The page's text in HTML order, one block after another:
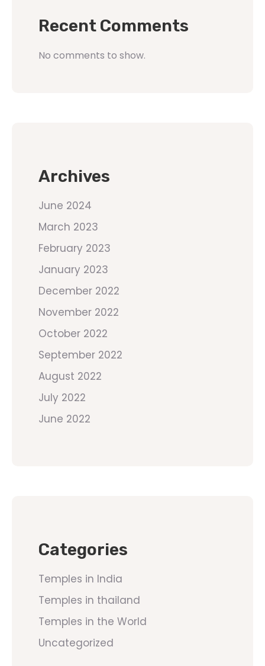
Recent Comments
No comments to show.
Archives
June 2024
March 2023
February 2023
January 2023
December 2022
November 2022
October 2022
September 2022
August 2022
July 2022
June 2022
Categories
Temples in India
Temples in thailand
Temples in the World
Uncategorized